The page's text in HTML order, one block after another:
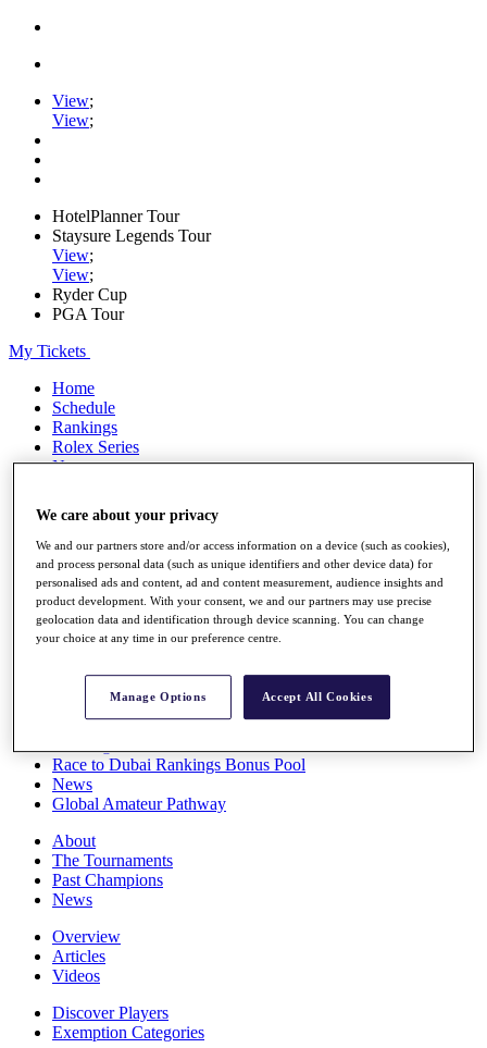
View;
View;
HotelPlanner Tour
Staysure Legends Tour
View;
View;
Ryder Cup
PGA Tour
My Tickets
Home
Schedule
Rankings
Rolex Series
News
Players
Stats
Q School
Destinations
Full Schedule
All You Need to Know
Overview
Race to Dubai Rankings Bonus Pool
News
Global Amateur Pathway
About
The Tournaments
Past Champions
News
Overview
Articles
Videos
Discover Players
Exemption Categories
We care about your privacy
We and our partners store and/or access information on a device (such as cookies),
and process personal data (such as unique identifiers and other device data) for
personalised ads and content, ad and content measurement, audience insights and
product development. With your consent, we and our partners may use precise
geolocation data and identification through device scanning. You can change
your choice at any time in our preference centre.
Manage Options Accept All Cookies